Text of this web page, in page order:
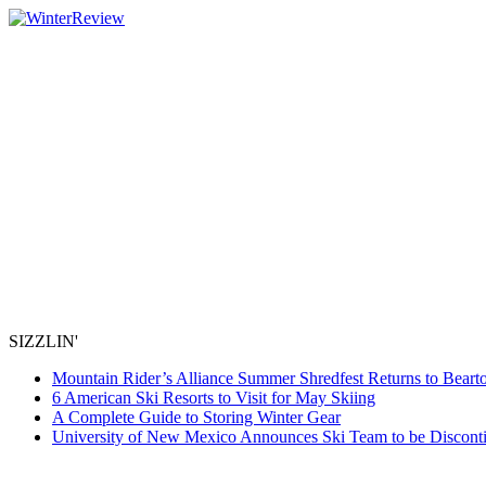
SIZZLIN'
Mountain Rider’s Alliance Summer Shredfest Returns to
6 American Ski Resorts to Visit for May Skiing
A Complete Guide to Storing Winter Gear
University of New Mexico Announces Ski Team to be